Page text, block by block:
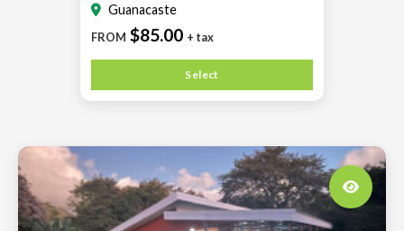
Guanacaste
FROM $85.00 + tax
Select